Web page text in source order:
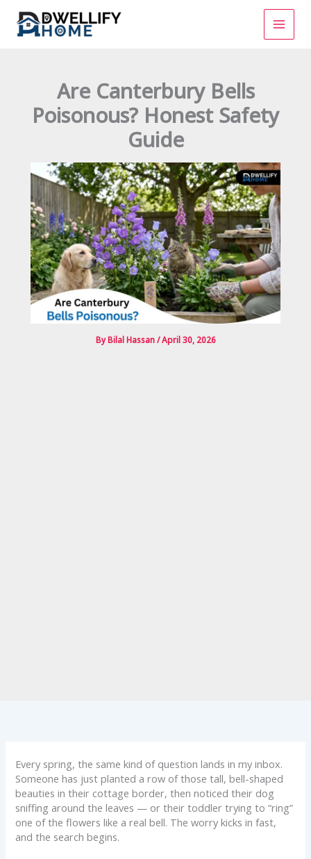
content
Are Canterbury Bells
Poisonous? Honest Safety
Guide
ByBilal Hassan/April 30, 2026
Every spring, the same kind of question lands in my inbox.
Someone has just planted a row of those tall, bell-shaped
beauties in their cottage border, then noticed their dog
sniffing around the leaves — or their toddler trying to “ring”
one of the flowers like a real bell. The worry kicks in fast,
and the search begins.